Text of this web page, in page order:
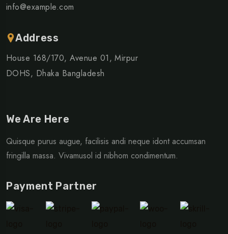
info@example.com
Address
House 168/170, Avenue 01, Mirpur
DOHS, Dhaka Bangladesh
We Are Here
Quisque purus augue, facilisis andi neque idont accumsan
fringilla massa. Vivamusol id nibhom condimentum.
Payment Partner